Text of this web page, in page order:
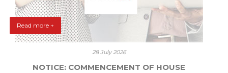
Read more +
28 July 2026
NOTICE: COMMENCEMENT OF HOUSE